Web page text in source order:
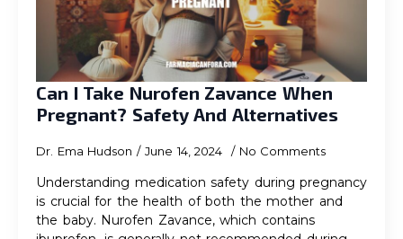
Can I Take Nurofen Zavance When
Pregnant? Safety And Alternatives
Dr. Ema Hudson June 14, 2024 No Comments
Understanding medication safety during pregnancy
is crucial for the health of both the mother and
the baby. Nurofen Zavance, which contains